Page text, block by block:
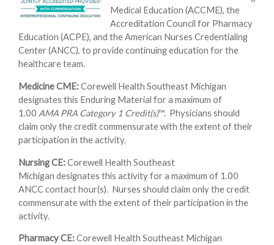
Medical Education (ACCME), the
Accreditation Council for Pharmacy
Education (ACPE), and the American Nurses Credentialing
Center (ANCC), to provide continuing education for the
healthcare team.
Medicine CME:Corewell Health Southeast Michigan
designates this Enduring Material for a maximum of
1.00 AMA PRA Category 1 Credit(s)™. Physicians should
claim only the credit commensurate with the extent of their
participation in the activity.
Nursing CE:Corewell Health Southeast
Michigan designates this activity for a maximum of 1.00
ANCC contact hour(s). Nurses should claim only the credit
commensurate with the extent of their participation in the
activity.
Pharmacy CE:Corewell Health Southeast Michigan